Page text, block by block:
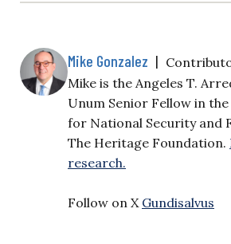
Mike Gonzalez |
Mike is the Angeles T.
Unum Senior Fellow in
for National Security and
The Heritage Foundation.
research.
Follow on X Gundisalvus